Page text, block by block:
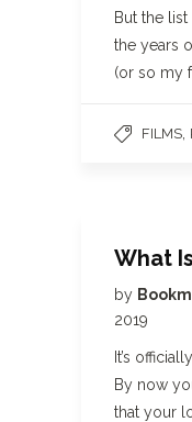
But the
the years
(or so my
FILMS
What
by
2019
It’s
By now
that your